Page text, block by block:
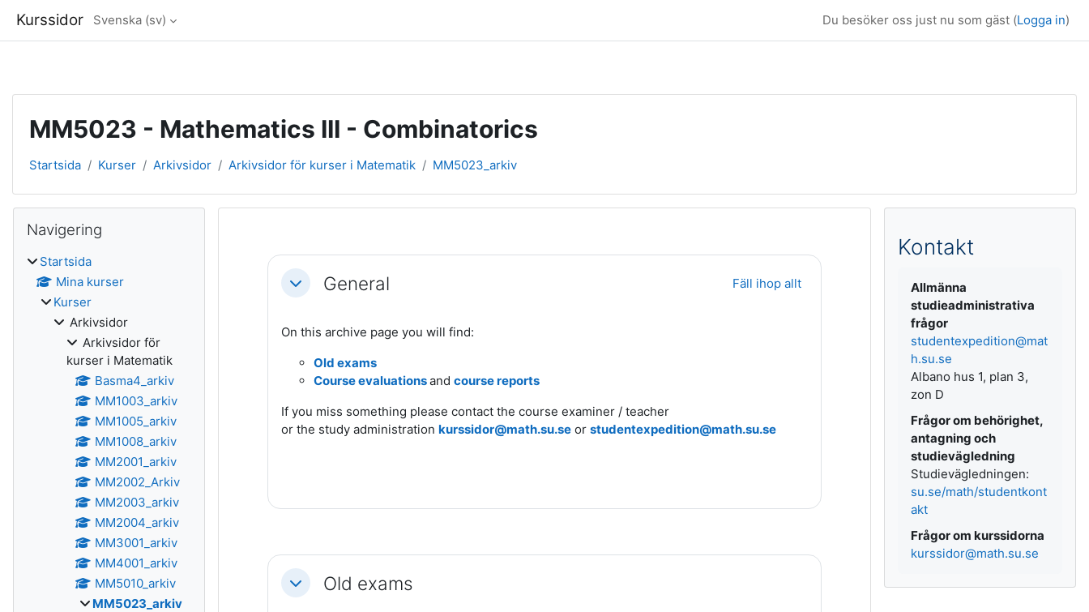
Kurssidor Svenska ‎(sv)‎ Du besöker oss just nu som gäst (Logga in)
MM5023 - Mathematics III - Combinatorics
Startsida Kurser Arkivsidor Arkivsidor för kurser i Matematik MM5023_arkiv
Avsnittsöversikt
Fäll ihopGeneral Fäll ihop allt
On this archive page you will find:
Old exams
Course evaluationsand course reports
If you miss something please contact the course examiner / teacher
or the study administration kurssidor@math.su.seor studentexpedition@math.su.se
Fäll ihopOld exams
Block
Navigering
Startsida
Mina kurser
Kurser
Arkivsidor
Arkivsidor för
kurser i Matematik
Basma4_arkiv
MM1003_arkiv
MM1005_arkiv
MM1008_arkiv
MM2001_arkiv
MM2002_Arkiv
MM2003_arkiv
MM2004_arkiv
MM3001_arkiv
MM4001_arkiv
MM5010_arkiv
MM5023_arkiv
Kontakt
Allmänna
studieadministrativa
frågor
studentexpedition@mat
h.su.se
Albano hus 1, plan 3,
zon D
Frågor om behörighet,
antagning och
studievägledning
Studievägledningen:
su.se/math/studentkont
akt
Frågor om kurssidorna
kurssidor@math.su.se